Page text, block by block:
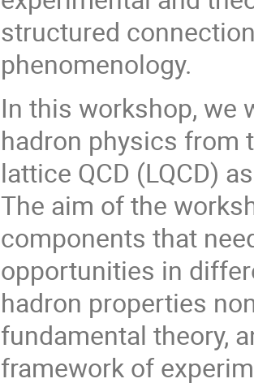
structured
phenomenology.
In this workshop, we
hadron physics from
lattice QCD (LQCD)
The aim of the
components that
opportunities in
hadron properties
fundamental theory,
framework of